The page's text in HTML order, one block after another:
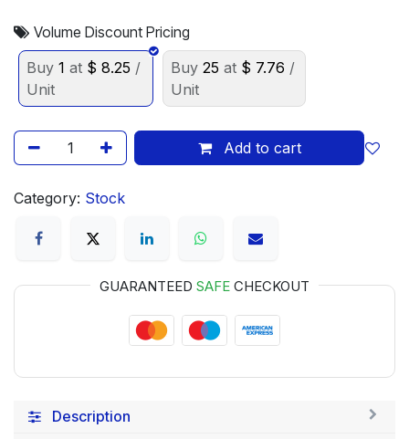
Volume Discount Pricing
Buy 1 at $ 8.25 /
Unit
Buy 25 at $ 7.76 /
Unit
Add to cart
Category: Stock
GUARANTEED SAFE CHECKOUT
Description